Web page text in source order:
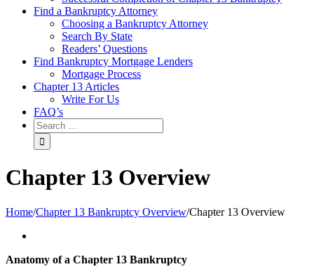
Find a Bankruptcy Attorney
Choosing a Bankruptcy Attorney
Search By State
Readers’ Questions
Find Bankruptcy Mortgage Lenders
Mortgage Process
Chapter 13 Articles
Write For Us
FAQ’s
Chapter 13 Overview
Home/Chapter 13 Bankruptcy Overview/Chapter 13 Overview
Anatomy of a Chapter 13 Bankruptcy